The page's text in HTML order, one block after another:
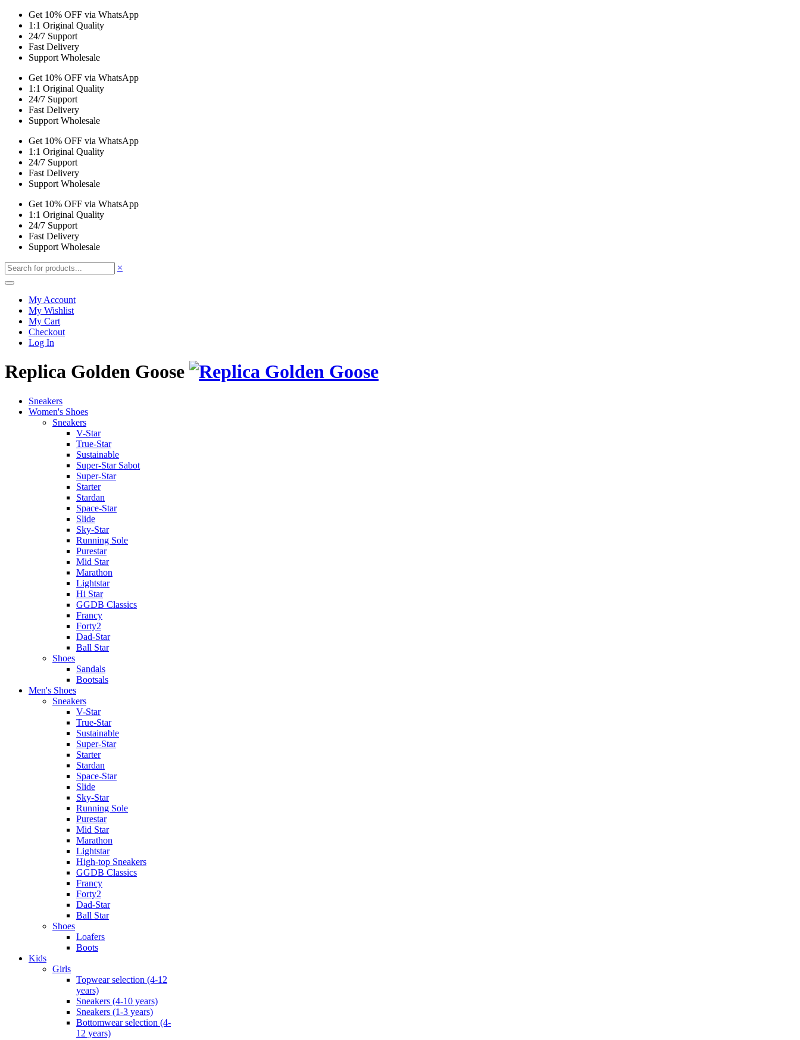
Get 10% OFF via WhatsApp
1:1 Original Quality
24/7 Support
Fast Delivery
Support Wholesale
Get 10% OFF via WhatsApp
1:1 Original Quality
24/7 Support
Fast Delivery
Support Wholesale
Get 10% OFF via WhatsApp
1:1 Original Quality
24/7 Support
Fast Delivery
Support Wholesale
Get 10% OFF via WhatsApp
1:1 Original Quality
24/7 Support
Fast Delivery
Support Wholesale
×
My Account
My Wishlist
My Cart
Checkout
Log In
Replica Golden Goose
Sneakers
Women's Shoes
Sneakers
V-Star
True-Star
Sustainable
Super-Star Sabot
Super-Star
Starter
Stardan
Space-Star
Slide
Sky-Star
Running Sole
Purestar
Mid Star
Marathon
Lightstar
Hi Star
GGDB Classics
Francy
Forty2
Dad-Star
Ball Star
Shoes
Sandals
Bootsals
Men's Shoes
Sneakers
V-Star
True-Star
Sustainable
Super-Star
Starter
Stardan
Space-Star
Slide
Sky-Star
Running Sole
Purestar
Mid Star
Marathon
Lightstar
High-top Sneakers
GGDB Classics
Francy
Forty2
Dad-Star
Ball Star
Shoes
Loafers
Boots
Kids
Girls
Topwear selection (4-12
years)
Sneakers (4-10 years)
Sneakers (1-3 years)
Bottomwear selection (4-
12 years)